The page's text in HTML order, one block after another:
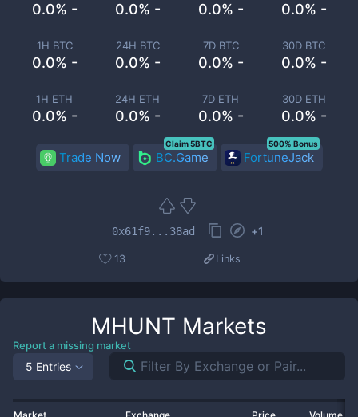
0.0% - 0.0% - 0.0% - 0.0% -
1H BTC
0.0% -
24H BTC
0.0% -
7D BTC
0.0% -
30D BTC
0.0% -
1H ETH
0.0% -
24H ETH
0.0% -
7D ETH
0.0% -
30D ETH
0.0% -
Trade Now BC.Game
Claim 5BTC
FortuneJack
500% Bonus
0x61f9...38ad +1
13 Links
MHUNT Markets
Report a missing market
5 Entries